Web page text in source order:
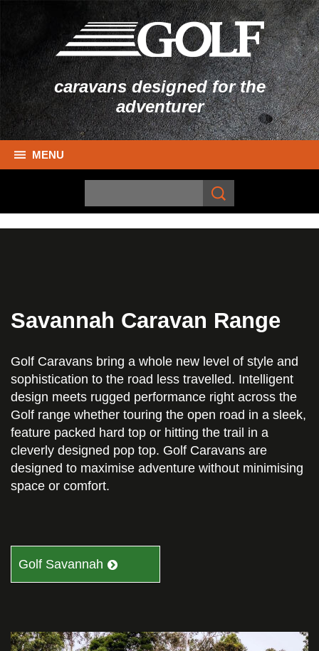
caravans designed for the
adventurer
MENU
Savannah Caravan Range
Golf Caravans bring a whole new level of style and
sophistication to the road less travelled. Intelligent
design meets rugged performance right across the
Golf range whether touring the open road in a sleek,
feature packed hard top or hitting the trail in a
cleverly designed pop top. Golf Caravans are
designed to maximise adventure without minimising
space or comfort.
Golf Savannah